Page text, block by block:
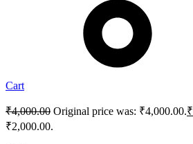
Cart
₹4,000.00 Original price was: ₹4,000.00.₹
₹2,000.00.